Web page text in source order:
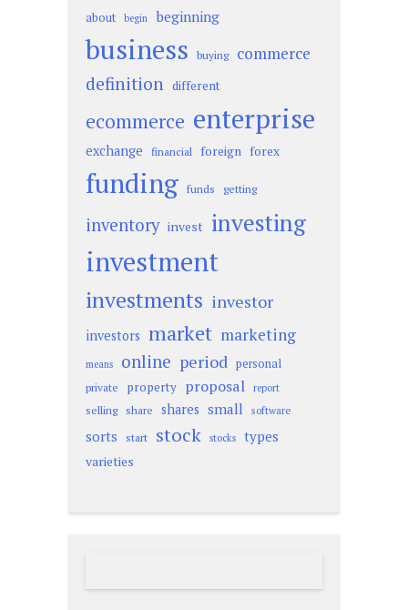
about begin beginning
business buying commerce
definition different
ecommerce enterprise
exchange financial foreign forex
funding funds getting
inventory invest investing
investment
investments investor
investors market marketing
means online period personal
private property proposal report
selling share shares small software
sorts start stock stocks types
varieties